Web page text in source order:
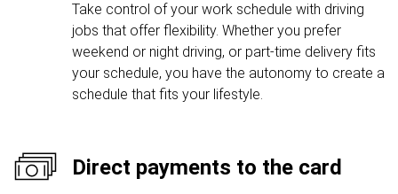
Take control of your work schedule with driving
jobs that offer flexibility. Whether you prefer
weekend or night driving, or part-time delivery fits
your schedule, you have the autonomy to create a
schedule that fits your lifestyle.
Direct payments to the card